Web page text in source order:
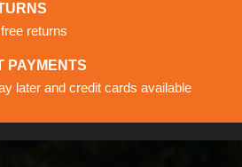
returns
PAYMENTS
later and credit cards available